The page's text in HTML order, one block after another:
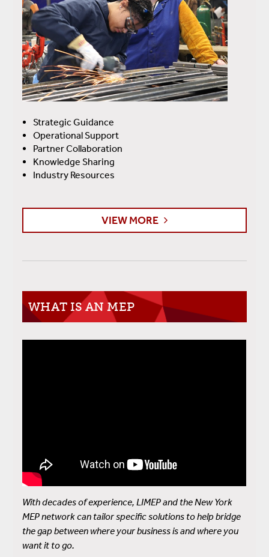
Strategic Guidance
Operational Support
Partner Collaboration
Knowledge Sharing
Industry Resources
VIEW MORE
WHAT IS AN MEP
With decades of experience, LIMEP and the New York
MEP network can tailor specific solutions to help bridge
the gap between where your business is and where you
want it to go.